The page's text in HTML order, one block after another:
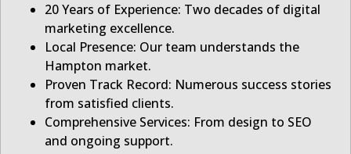
20 Years of Experience: Two decades of digital
marketing excellence.
Local Presence: Our team understands the
Hampton market.
Proven Track Record: Numerous success stories
from satisfied clients.
Comprehensive Services: From design to SEO
and ongoing support.